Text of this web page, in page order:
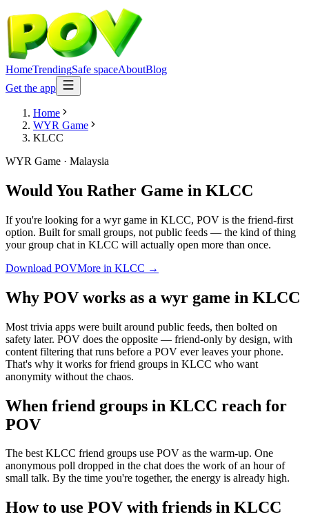
HomeTrendingSafe spaceAboutBlog
Get the app
Home
WYR Game
KLCC
WYR Game · Malaysia
Would You Rather Game in KLCC
If you're looking for a wyr game in KLCC, POV is the friend-first
option. Built for small groups, not public feeds — the kind of thing
your group chat in KLCC will actually open more than once.
Download POVMore in KLCC →
Why POV works as a wyr game in KLCC
Most trivia apps were built around public feeds, then bolted on
safety later. POV does the opposite — friend-only by design, with
content filtering that runs before a POV ever leaves your phone.
That's why it works for friend groups in KLCC who want
anonymity without the chaos.
When friend groups in KLCC reach for
POV
The best KLCC friend groups use POV as the warm-up. One
anonymous poll dropped in the chat does the work of an hour of
small talk. By the time you're together, the energy is already high.
How to use POV with friends in KLCC